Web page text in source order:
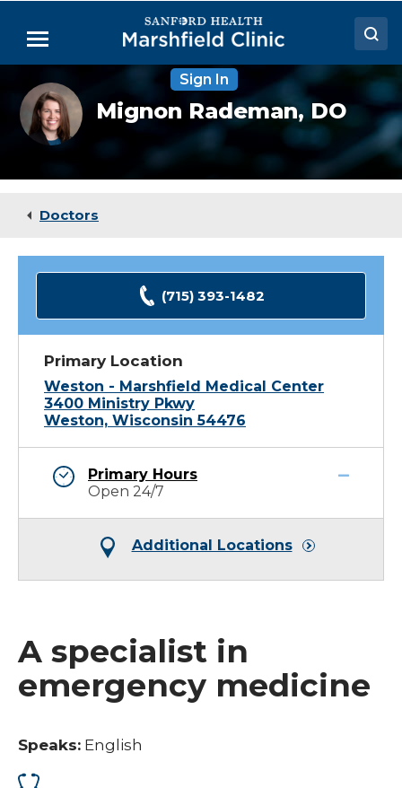
Main
Menu
Doctors
Locations
Medical Services
Sign In
Mignon
Rademan,
DO
Mignon Rademan, DO
Doctors
(715) 393-1482
Primary Location
Weston - Marshfield Medical Center
3400 Ministry Pkwy
Weston, Wisconsin 54476
Primary Hours
Open 24/7
Additional Locations
A specialist in
emergency medicine
Speaks: English